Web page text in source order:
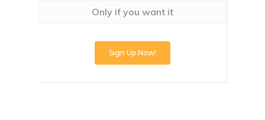
Only if you want it
Sign Up Now!